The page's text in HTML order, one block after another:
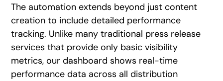
The automation extends beyond just content
creation to include detailed performance
tracking. Unlike many traditional press release
services that provide only basic visibility
metrics, our dashboard shows real-time
performance data across all distribution